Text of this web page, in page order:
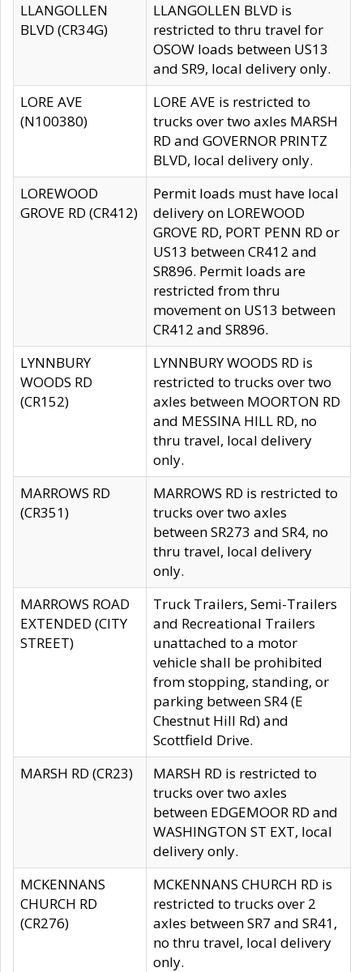
LLANGOLLEN
BLVD (CR34G)
LLANGOLLEN BLVD is
restricted to thru travel for
OSOW loads between US13
and SR9, local delivery only.
LORE AVE
(N100380)
LORE AVE is restricted to
trucks over two axles MARSH
RD and GOVERNOR PRINTZ
BLVD, local delivery only.
LOREWOOD
GROVE RD (CR412)
Permit loads must have local
delivery on LOREWOOD
GROVE RD, PORT PENN RD or
US13 between CR412 and
SR896. Permit loads are
restricted from thru
movement on US13 between
CR412 and SR896.
LYNNBURY
WOODS RD
(CR152)
LYNNBURY WOODS RD is
restricted to trucks over two
axles between MOORTON RD
and MESSINA HILL RD, no
thru travel, local delivery
only.
MARROWS RD
(CR351)
MARROWS RD is restricted to
trucks over two axles
between SR273 and SR4, no
thru travel, local delivery
only.
MARROWS ROAD
EXTENDED (CITY
STREET)
Truck Trailers, Semi-Trailers
and Recreational Trailers
unattached to a motor
vehicle shall be prohibited
from stopping, standing, or
parking between SR4 (E
Chestnut Hill Rd) and
Scottfield Drive.
MARSH RD (CR23)
MARSH RD is restricted to
trucks over two axles
between EDGEMOOR RD and
WASHINGTON ST EXT, local
delivery only.
MCKENNANS
CHURCH RD
(CR276)
MCKENNANS CHURCH RD is
restricted to trucks over 2
axles between SR7 and SR41,
no thru travel, local delivery
only.